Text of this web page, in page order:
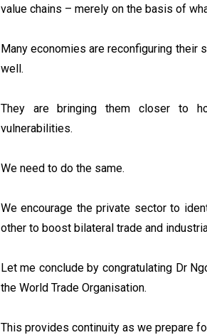
value chains – merely on the basis of
Many economies are reconfiguring their
well.
They are bringing them closer to
vulnerabilities.
We need to do the same.
We encourage the private sector to
other to boost bilateral trade and
Let me conclude by congratulating Dr
the World Trade Organisation.
This provides continuity as we prepare